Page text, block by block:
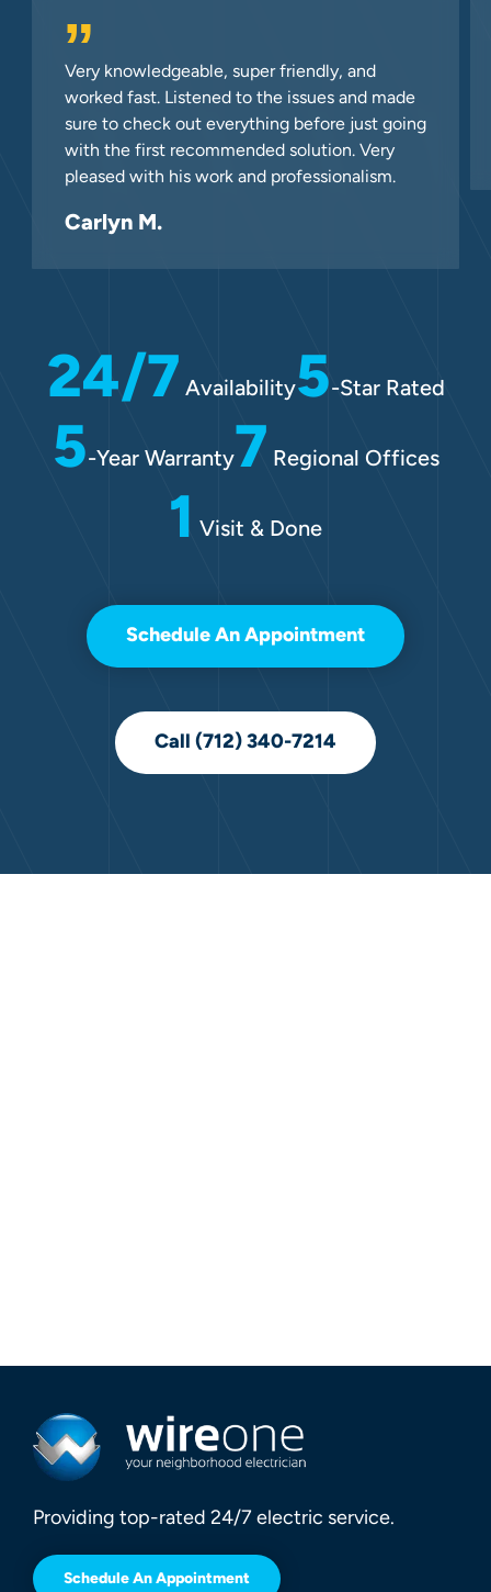
”
Very knowledgeable, super friendly, and
worked fast. Listened to the issues and made
sure to check out everything before just going
with the first recommended solution. Very
pleased with his work and professionalism.
Carlyn M.
24/7 Availability5-Star Rated
5-Year Warranty7 Regional Offices
1 Visit & Done
Schedule An Appointment
Call (712) 340-7214
Providing top-rated 24/7 electric service.
Schedule An Appointment